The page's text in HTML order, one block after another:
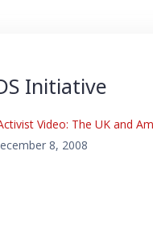
Initiative
Video: The UK and
8, 2008